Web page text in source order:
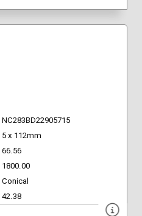
NC283BD22905715
5 x 112mm
66.56
1800.00
Conical
42.38